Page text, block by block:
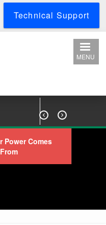
Technical Support
MENU
 
Power Comes
From